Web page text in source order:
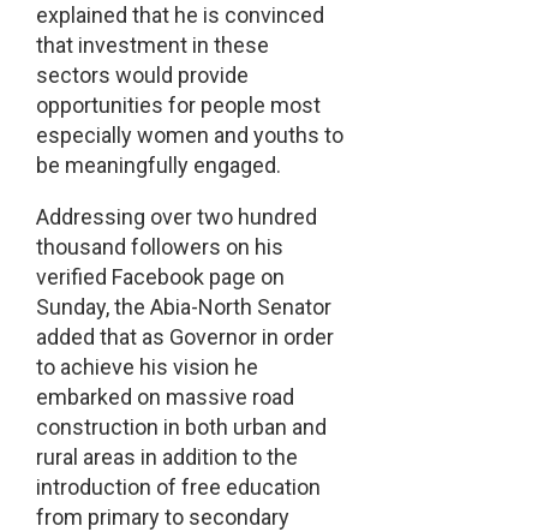
explained that he is convinced
that investment in these
sectors would provide
opportunities for people most
especially women and youths to
be meaningfully engaged.
Addressing over two hundred
thousand followers on his
verified Facebook page on
Sunday, the Abia-North Senator
added that as Governor in order
to achieve his vision he
embarked on massive road
construction in both urban and
rural areas in addition to the
introduction of free education
from primary to secondary